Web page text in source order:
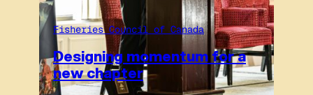
Fisheries Council of Canada
Designing momentum for a
new chapter